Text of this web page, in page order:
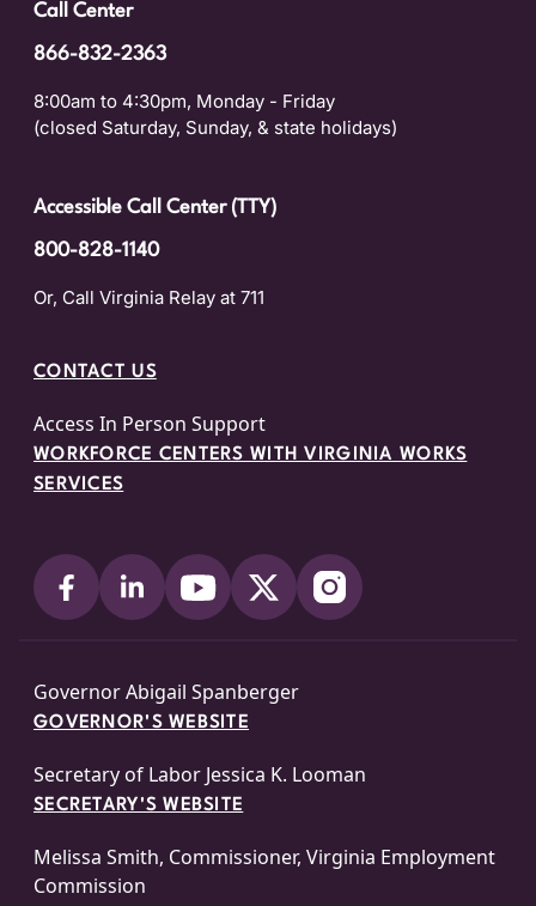
Call Center
866-832-2363
8:00am to 4:30pm, Monday - Friday
(closed Saturday, Sunday, & state holidays)
Accessible Call Center (TTY)
800-828-1140
Or, Call Virginia Relay at 711
CONTACT US
Access In Person Support
WORKFORCE CENTERS WITH VIRGINIA WORKS
SERVICES
Governor Abigail Spanberger
GOVERNOR'S WEBSITE
Secretary of Labor Jessica K. Looman
SECRETARY'S WEBSITE
Melissa Smith, Commissioner, Virginia Employment
Commission